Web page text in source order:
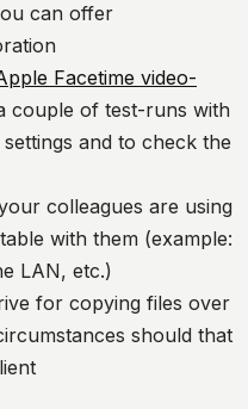
can offer
Facetime video-
couple of test-runs with
and to check the
colleagues are using
with them (example:
LAN, etc.)
for copying files over
should that